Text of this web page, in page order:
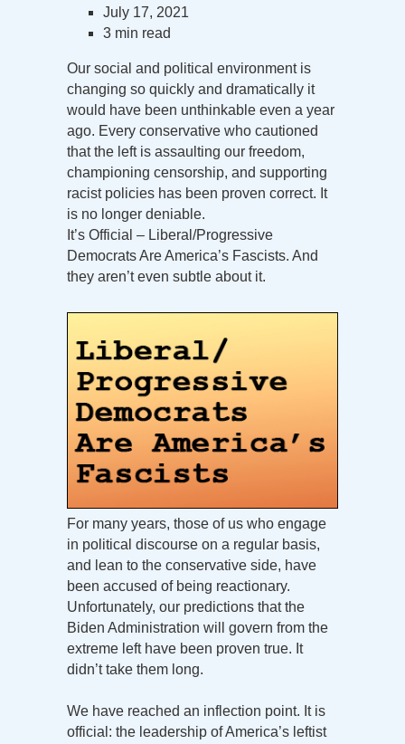
July 17, 2021
3 min read
Our social and political environment is
changing so quickly and dramatically it
would have been unthinkable even a year
ago. Every conservative who cautioned
that the left is assaulting our freedom,
championing censorship, and supporting
racist policies has been proven correct. It
is no longer deniable.
It’s Official – Liberal/Progressive
Democrats Are America’s Fascists. And
they aren’t even subtle about it.
For many years, those of us who engage
in political discourse on a regular basis,
and lean to the conservative side, have
been accused of being reactionary.
Unfortunately, our predictions that the
Biden Administration will govern from the
extreme left have been proven true. It
didn’t take them long.
We have reached an inflection point. It is
official: the leadership of America’s leftist